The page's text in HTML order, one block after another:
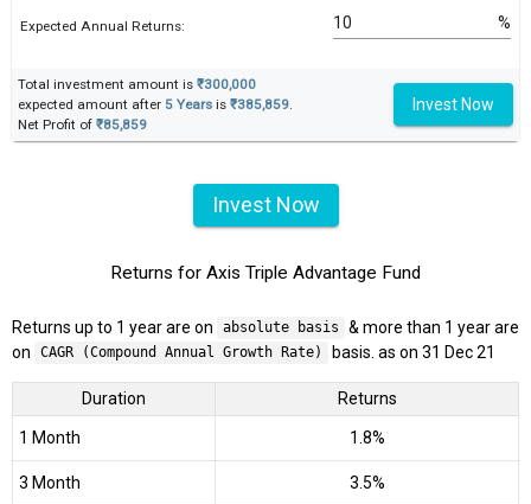
Expected Annual Returns: %
Total investment amount is ₹300,000
expected amount after 5 Years is ₹385,859
Net Profit of ₹85,859
Invest Now
Invest Now
Returns for Axis Triple Advantage Fund
Returns up to 1 year are on absolute basis
& more than 1 year are
on
CAGR (Compound Annual Growth Rate) basis. as on 31 Dec 21
Duration Returns
1 Month 1.8%
3 Month 3.5%